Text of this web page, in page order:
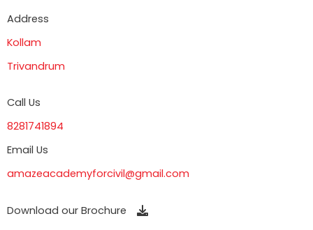
Address
Kollam
Trivandrum
Call Us
8281741894
Email Us
amazeacademyforcivil@gmail.com
Download our Brochure